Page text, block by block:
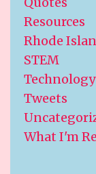
Resources
Rhode
STEM
Technology
Tweets
What I'm